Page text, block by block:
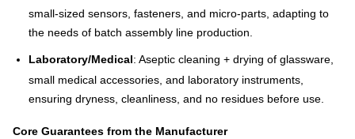
small-sized sensors, fasteners, and micro-parts, adapting to
the needs of batch assembly line production.
Laboratory/Medical: Aseptic cleaning + drying of glassware,
small medical accessories, and laboratory instruments,
ensuring dryness, cleanliness, and no residues before use.
Core Guarantees from the Manufacturer